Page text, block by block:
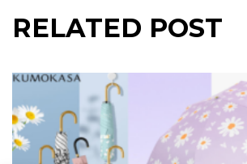
RELATED POST